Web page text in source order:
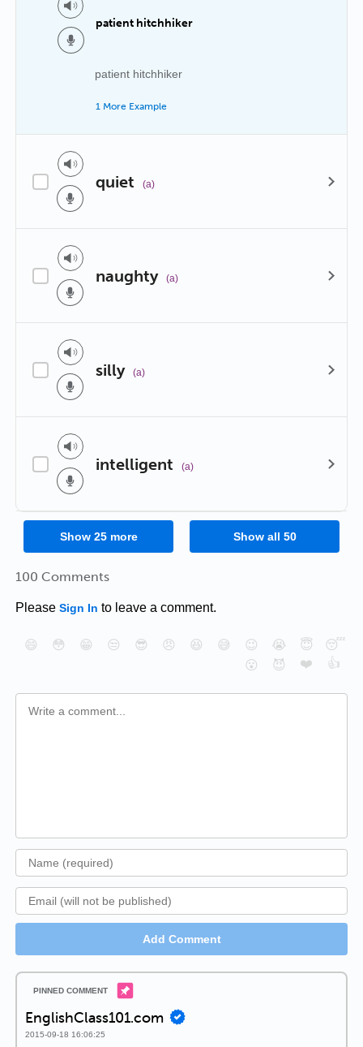
patient hitchhiker
patient hitchhiker
1 More Example
quiet (a)
naughty (a)
silly (a)
intelligent (a)
Show 25more Show all 50
100 Comments
Please Sign In to leave a comment.
😄 😳 😁 😒 😎 😠 😆 😅 😉 😭 😇
😴
😮
😈 ❤️ 👍
Add Comment
EnglishClass101.com
2015-09-18 16:06:25